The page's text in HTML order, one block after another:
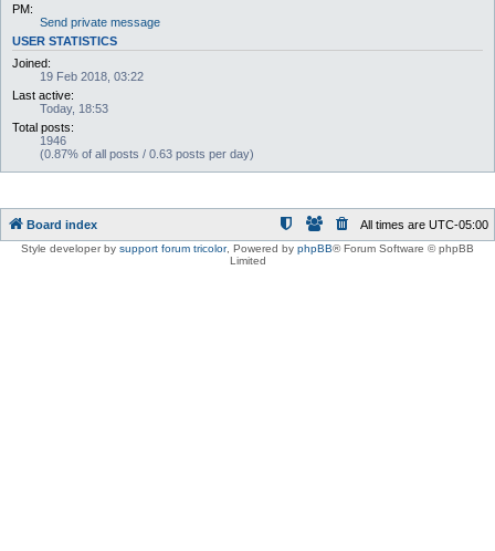
PM:
Send private message
USER STATISTICS
Joined:
19 Feb 2018, 03:22
Last active:
Today, 18:53
Total posts:
1946
(0.87% of all posts / 0.63 posts per day)
Board index All times are UTC-05:00
Style developer by support forum tricolor, Powered by phpBB® Forum Software © phpBB
Limited